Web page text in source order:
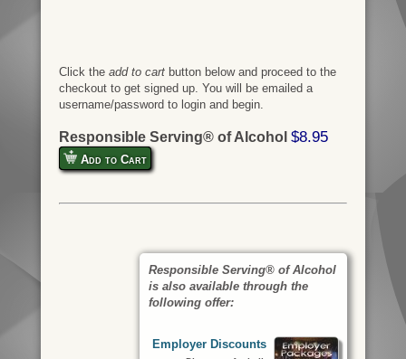
Click the add to cartbutton below and proceed to the
checkout to get signed up. You will be emailed a
username/password to login and begin.
Responsible Serving® of Alcohol $8.95
Add to Cart
Responsible Serving® of Alcohol
is also available through the
following offer:
Employer Discounts